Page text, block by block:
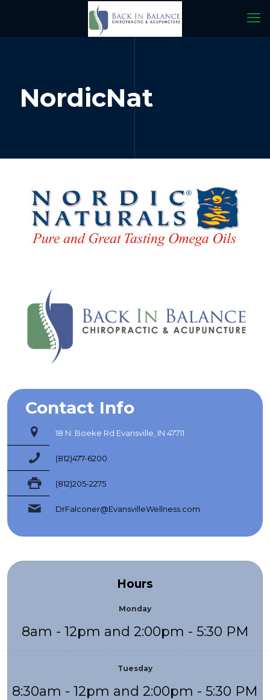
NordicNat
Contact Info
18 N. Boeke Rd Evansville, IN 47711
(812)477-6200
(812)205-2275
DrFalconer@EvansvilleWellness.com
Hours
Monday
8am - 12pm and 2:00pm - 5:30 PM
Tuesday
8:30am - 12pm and 2:00pm - 5:30 PM